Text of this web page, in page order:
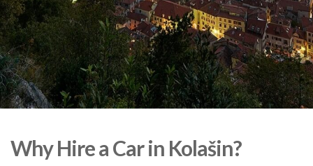
Why Hire a Car in Kolašin?